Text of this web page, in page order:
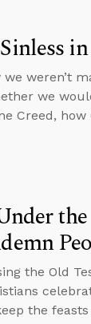
weren’t
we
Creed,
the Old
the